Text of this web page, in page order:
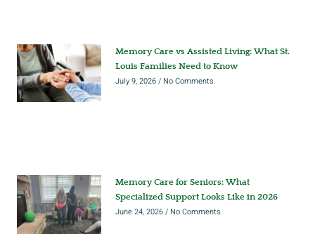
Memory Care vs Assisted Living: What St.
Louis Families Need to Know
July 9, 2026 No Comments
Memory Care for Seniors: What
Specialized Support Looks Like in 2026
June 24, 2026 No Comments